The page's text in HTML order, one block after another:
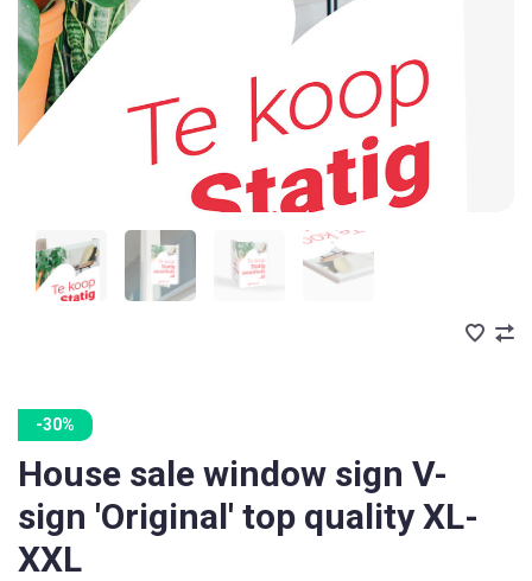
-30%
House sale window sign V-
sign 'Original' top quality XL-
XXL